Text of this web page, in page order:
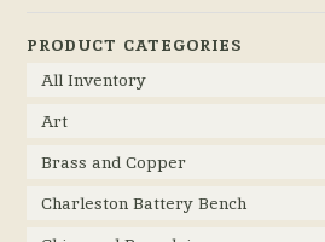
PRODUCT CATEGORIES
All Inventory
Art
Brass and Copper
Charleston Battery Bench